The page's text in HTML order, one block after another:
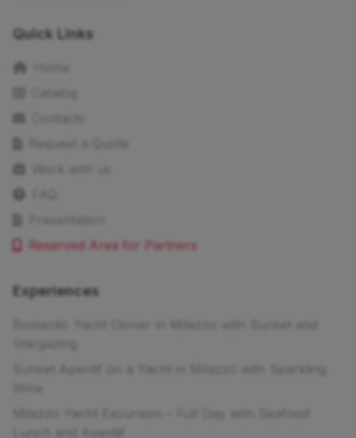
Quick Links
Reserved Area for Partners
Experiences